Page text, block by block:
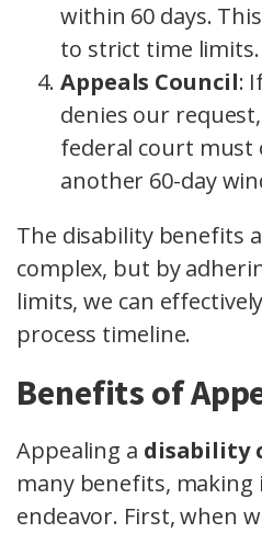
within 60 days.
to strict time limits.
Appeals Council:
denies our
federal court must
another 60-day
The disability benefits
complex, but by
limits, we can
process timeline.
Benefits of
Appealing a disability
many benefits,
endeavor. First, when